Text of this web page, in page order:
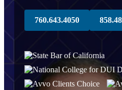
760.643.4050